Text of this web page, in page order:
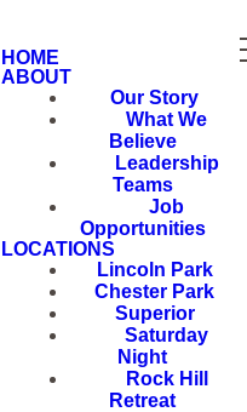
HOME
ABOUT
Our Story
What We
Believe
Leadership
Teams
Job
Opportunities
LOCATIONS
Lincoln Park
Chester Park
Superior
Saturday
Night
Rock Hill
Retreat